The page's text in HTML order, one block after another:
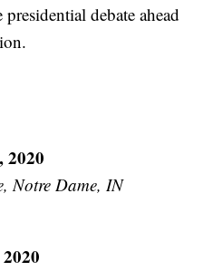
debate ahead
2020
Notre Dame, IN